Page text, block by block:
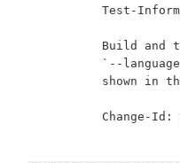
Test-
Build and
`--
shown in
Change-Id: